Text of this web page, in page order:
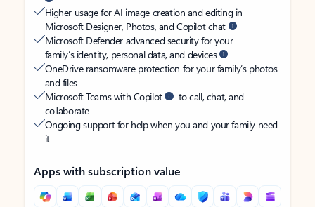
Higher usage for AI image creation and editing in
Microsoft Designer, Photos, and Copilot chat
Microsoft Defender advanced security for your
family’s identity, personal data, and devices
OneDrive ransomware protection for your family’s photos
and files
Microsoft Teams with Copilot
to call, chat, and
collaborate
Ongoing support for help when you and your family need
it
Apps with subscription value